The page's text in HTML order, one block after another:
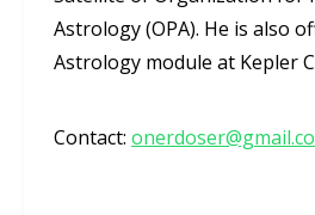
Astrology (OPA). He is also
Astrology module at Kepler
Contact: